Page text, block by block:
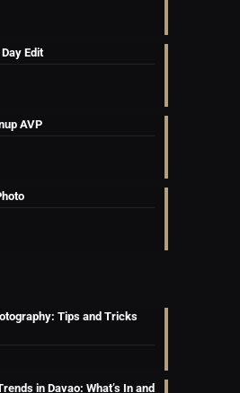
Edit
AVP
Tips and Tricks
in Davao: What’s In and